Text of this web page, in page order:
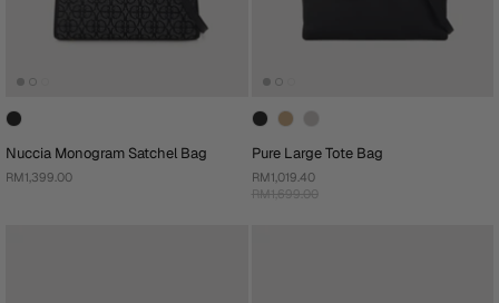
Nuccia Monogram Satchel Bag
RM1,399.00
Pure Large Tote Bag
RM1,019.40
RM1,699.00